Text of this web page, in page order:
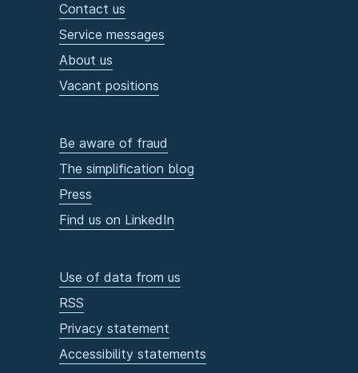
Contact us
Service messages
About us
Vacant positions
Be aware of fraud
The simplification blog
Press
Find us on LinkedIn
Use of data from us
RSS
Privacy statement
Accessibility statements